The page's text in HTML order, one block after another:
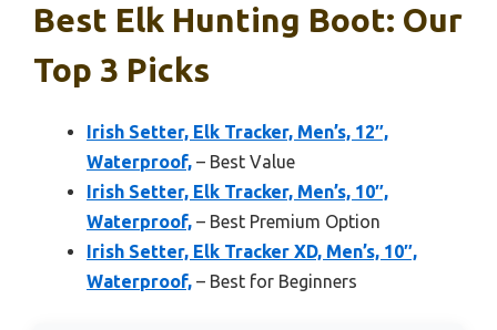
Best Elk Hunting Boot: Our
Top 3 Picks
Irish Setter, Elk Tracker, Men’s, 12″,
Waterproof, – Best Value
Irish Setter, Elk Tracker, Men’s, 10″,
Waterproof, – Best Premium Option
Irish Setter, Elk Tracker XD, Men’s, 10″,
Waterproof, – Best for Beginners